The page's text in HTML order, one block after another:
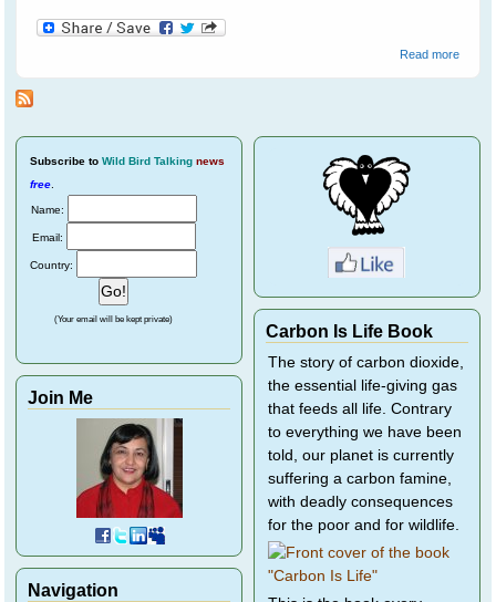
Read moreabout
Subscribe to Wild Bird Talking news
free
Name:
Email:
Country:
(Your email will be kept private)
Join Me
Navigation
Carbon Is Life Book
The story of carbon dioxide,
the essential life-giving gas
that feeds all life. Contrary
to everything we have been
told, our planet is currently
suffering a carbon famine,
with deadly consequences
for the poor and for wildlife.